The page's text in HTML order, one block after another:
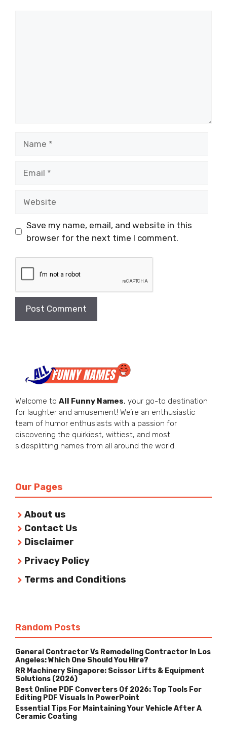
Save my name, email, and website in this
browser for the next time I comment.
Welcome to All Funny Names, your go-to destination
for laughter and amusement! We’re an enthusiastic
team of humor enthusiasts with a passion for
discovering the quirkiest, wittiest, and most
sidesplitting names from all around the world.
Our Pages
About us
Contact Us
Disclaimer
Privacy Policy
Terms and Conditions
Random Posts
General Contractor Vs Remodeling Contractor In Los
Angeles: Which One Should You Hire?
RR Machinery Singapore: Scissor Lifts & Equipment
Solutions (2026)
Best Online PDF Converters Of 2026: Top Tools For
Editing PDF Visuals In PowerPoint
Essential Tips For Maintaining Your Vehicle After A
Ceramic Coating